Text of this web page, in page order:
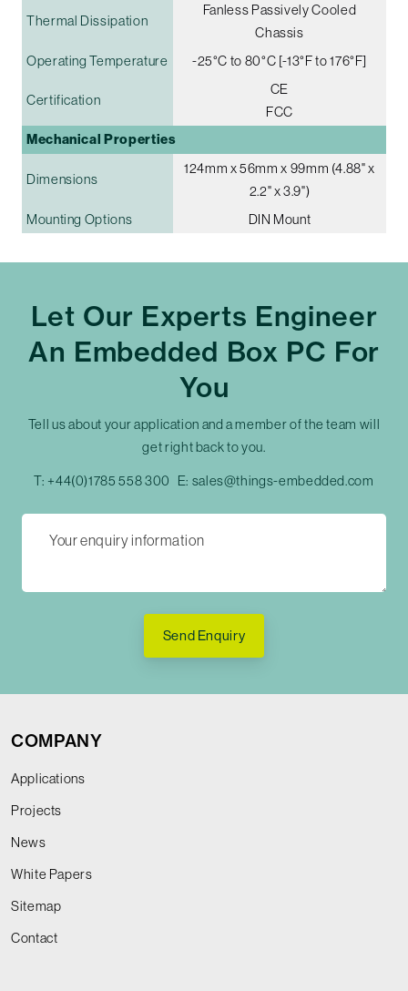
Thermal Dissipation
Fanless Passively Cooled
Chassis
Operating Temperature
-25°C to 80°C [-13°F to 176°F]
Certification
CE
FCC
Mechanical Properties
Dimensions
124mm x 56mm x 99mm (4.88" x
2.2" x 3.9")
Mounting Options
DIN Mount
Let Our Experts Engineer
An Embedded Box PC For
You
Tell us about your application and a member of the team will
get right back to you.
T: +44(0)1785 558 300 E: sales@things-embedded.com
Send Enquiry
COMPANY
Applications
Projects
News
White Papers
Sitemap
Contact